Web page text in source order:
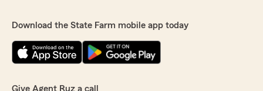
Download the State Farm mobile app today
Give Agent Ruz a call